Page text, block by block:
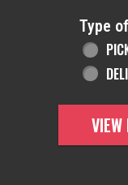
Type of
Type
VIEW